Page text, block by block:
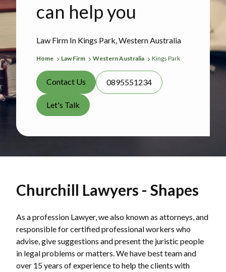
Law Firm In Kings Park, Western Australia
can help you
Home Law Firm Western Australia Kings Park
Contact Us 0895551234
Let's Talk
Churchill Lawyers - Shapes
As a profession Lawyer, we also known as attorneys, and
responsible for certified professional workers who
advise, give suggestions and present the juristic people
in legal problems or matters. We have best team and
over 15 years of experience to help the clients with